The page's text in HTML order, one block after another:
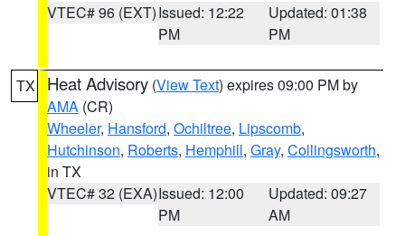
VTEC# 96 (EXT)Issued: 12:22
PM
Updated: 01:38
PM
TX Heat Advisory (View Text) expires 09:00 PM by
AMA (CR)
Wheeler, Hansford, Ochiltree, Lipscomb,
Hutchinson, Roberts, Hemphill, Gray, Collingsworth,
in TX
VTEC# 32 (EXA)Issued: 12:00
PM
Updated: 09:27
AM